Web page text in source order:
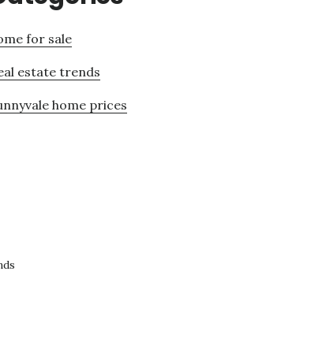
for sale
estate trends
home prices